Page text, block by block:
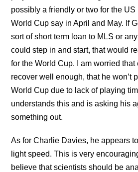
possibly a friendly or two for the
World Cup say in April and May. If
sort of short term loan to MLS or
could step in and start, that would
for the World Cup. I am worried
recover well enough, that he won’t
World Cup due to lack of playing
understands this and is asking his
something out.
As for Charlie Davies, he appears
light speed. This is very
believe that scientists should be